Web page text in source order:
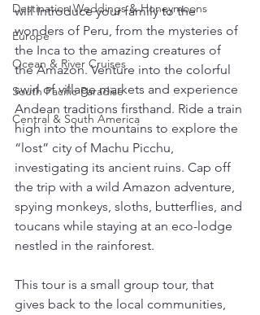
Destination Weddings & Honeymoons
Europe
Ocean & River Cruises
South Pacific Paradise
Central & South America
will Introduce your family to the
wonders of Peru, from the mysteries of
the Inca to the amazing creatures of
the Amazon. Venture into the colorful
swirl of village markets and experience
Andean traditions firsthand. Ride a train
high into the mountains to explore the
“lost” city of Machu Picchu,
investigating its ancient ruins. Cap off
the trip with a wild Amazon adventure,
spying monkeys, sloths, butterflies, and
toucans while staying at an eco-lodge
nestled in the rainforest.
This tour is a small group tour, that
gives back to the local communities,